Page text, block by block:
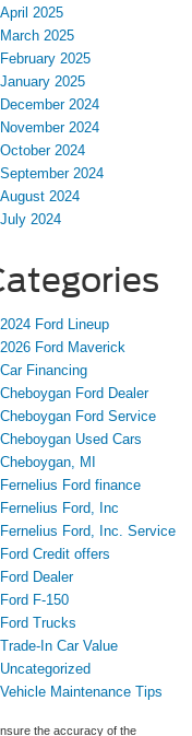
April 2025
March 2025
February 2025
January 2025
December 2024
November 2024
October 2024
September 2024
August 2024
July 2024
2024 Ford Lineup
2026 Ford Maverick
Car Financing
Cheboygan Ford Dealer
Cheboygan Ford Service
Cheboygan Used Cars
Cheboygan, MI
Fernelius Ford finance
Fernelius Ford, Inc
Fernelius Ford, Inc. Service
Ford Credit offers
Ford Dealer
Ford F-150
Ford Trucks
Trade-In Car Value
Uncategorized
Vehicle Maintenance Tips
the accuracy of the